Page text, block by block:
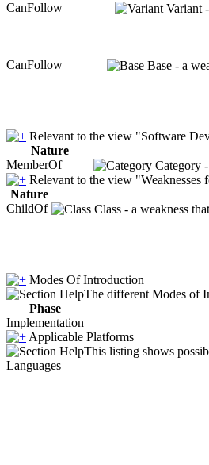
CanFollow Variant
CanFollow Base - a
Relevant to the view "Software
Nature
MemberOf
Category
Relevant to the view
Nature
ChildOf
Class - a weakness
Modes Of Introduction
The different Modes of
Phase
Implementation
Applicable Platforms
This listing shows
Languages